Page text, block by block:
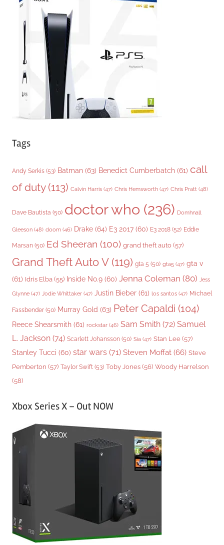
Tags
Andy Serkis (53) Batman (63) Benedict Cumberbatch (61) call
of duty(113) Calvin Harris (47) Chris Hemsworth (47) Chris Pratt (48)
Dave Bautista (50) doctor who (236) Domhnall
Gleeson (48) doom (46) Drake (64) E3 2017 (60) E3 2018 (52) Eddie
Marsan (50) Ed Sheeran (100) grand theft auto (57)
Grand Theft Auto V(119) gta 5 (50) gta5 (47) gta v
(61) Idris Elba (55) Inside No.9 (60) Jenna Coleman (80) Jess
Glynne (47) Jodie Whittaker (47) Justin Bieber (61) los santos (47) Michael
Fassbender (50) Murray Gold (63) Peter Capaldi (104)
Reece Shearsmith (61) rockstar (46) Sam Smith (72) Samuel
L. Jackson (74) Scarlett Johansson (50) Sia (47) Stan Lee (57)
Stanley Tucci (60) star wars (71) Steven Moffat (66) Steve
Pemberton (57) Taylor Swift (53) Toby Jones (56) Woody Harrelson
(58)
Xbox Series X – Out NOW